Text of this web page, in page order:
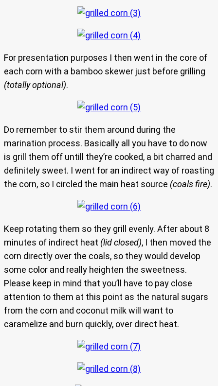
For presentation purposes I then went in the core of
each corn with a bamboo skewer just before grilling
(totally optional).
Do remember to stir them around during the
marination process. Basically all you have to do now
is grill them off untill they’re cooked, a bit charred and
definitely sweet. I went for an indirect way of roasting
the corn, so I circled the main heat source (coals fire).
Keep rotating them so they grill evenly. After about 8
minutes of indirect heat (lid closed), I then moved the
corn directly over the coals, so they would develop
some color and really heighten the sweetness.
Please keep in mind that you’ll have to pay close
attention to them at this point as the natural sugars
from the corn and coconut milk will want to
caramelize and burn quickly, over direct heat.